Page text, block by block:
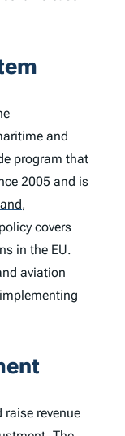
and
program that
2005 and is
,
covers
in the EU.
aviation
revenue